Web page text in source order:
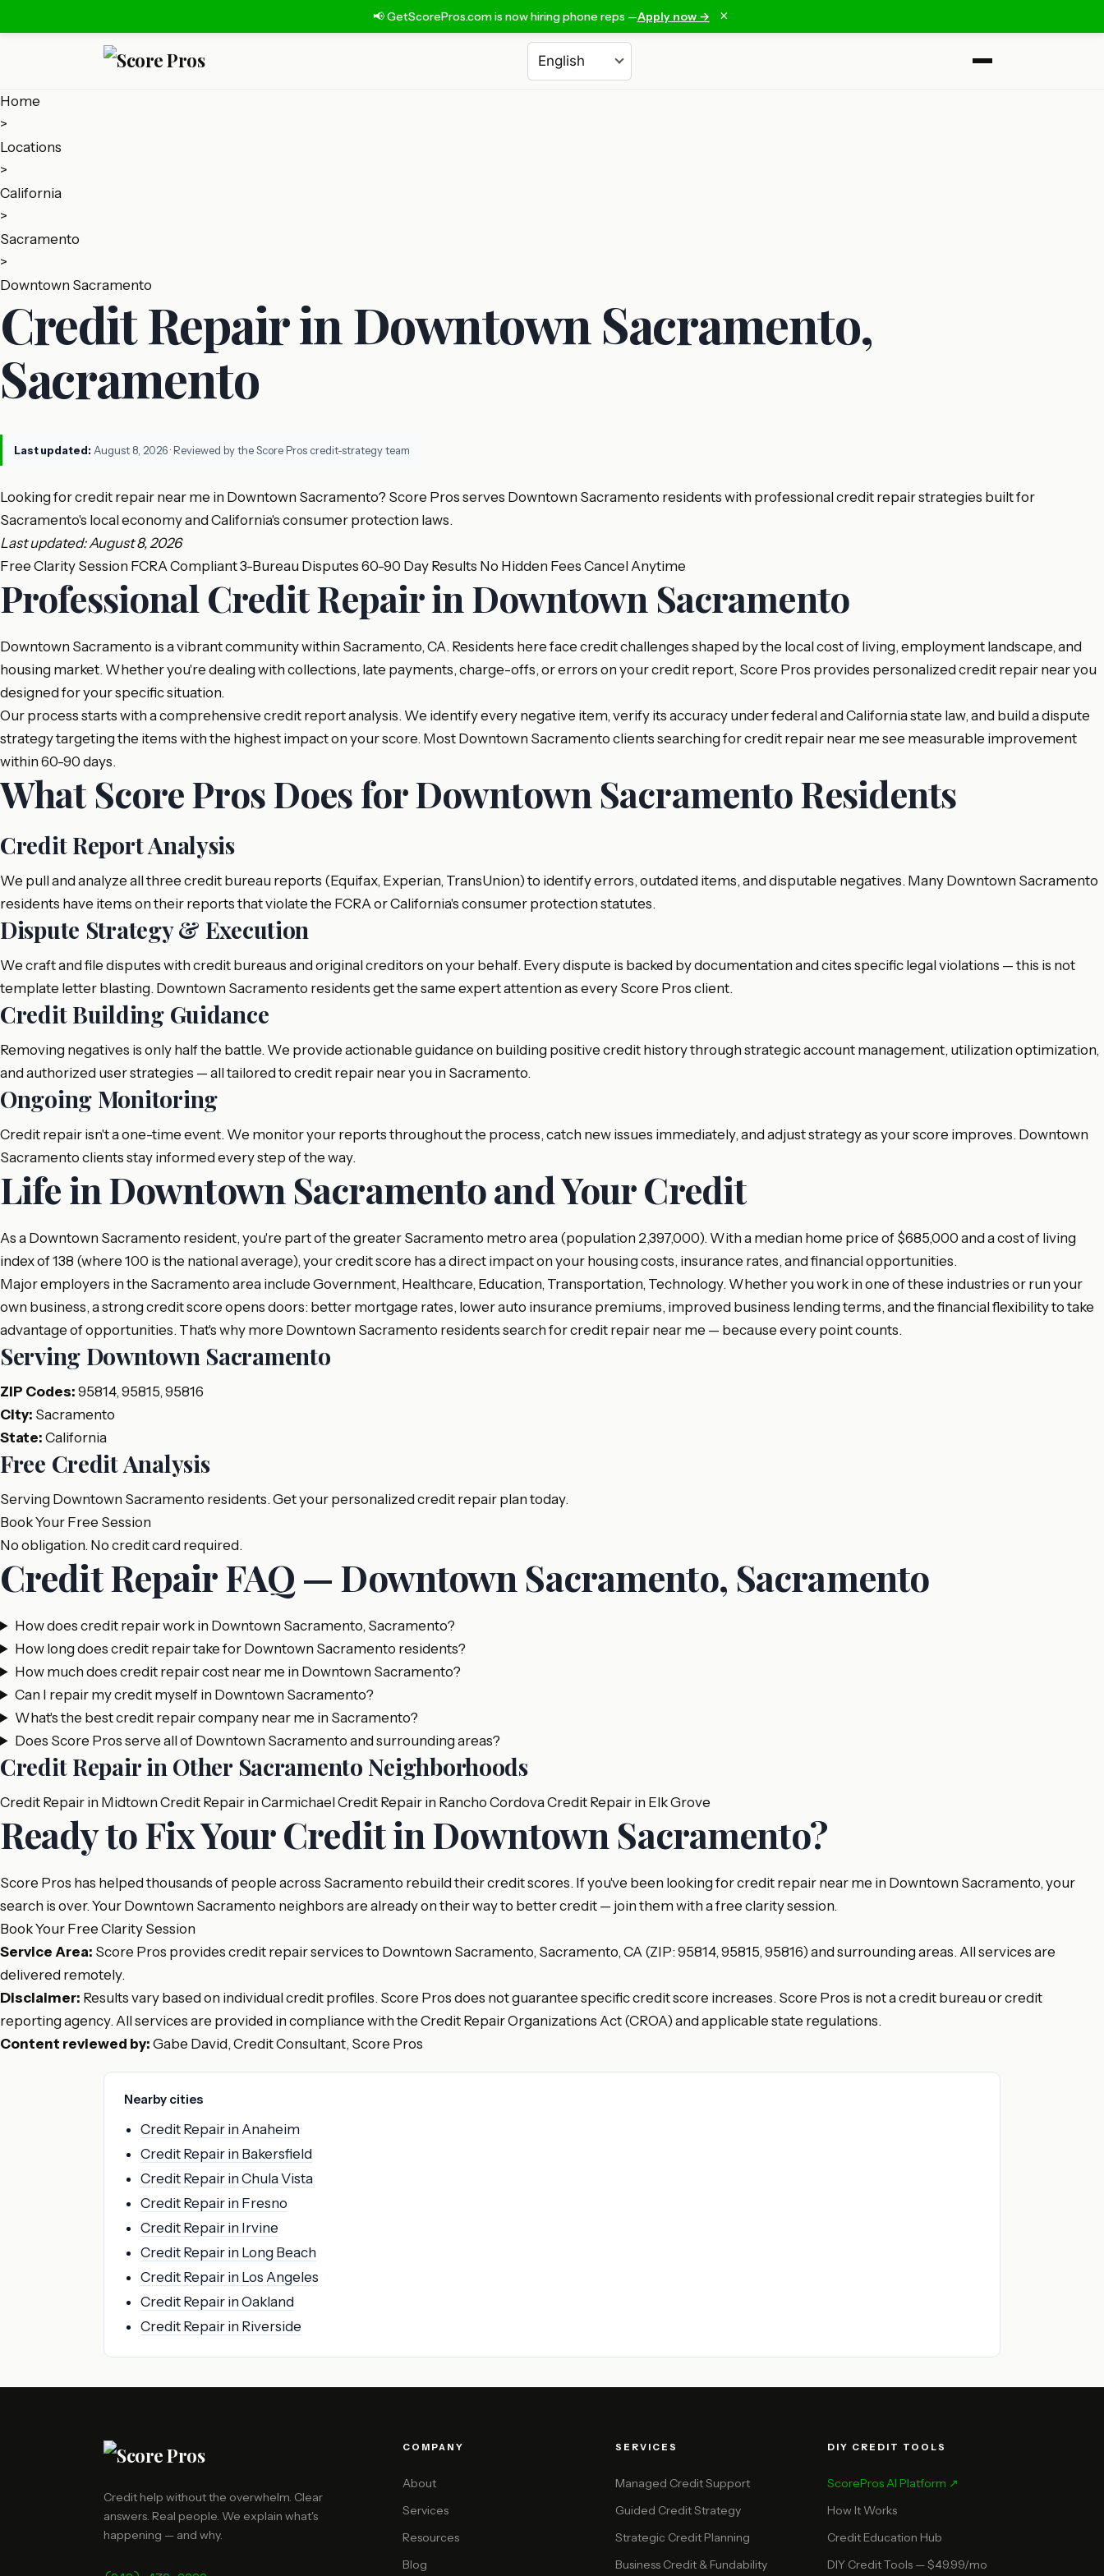
📢 GetScorePros.com is now hiring phone reps —Apply now → ×
Choose a language
Home
>
Locations
>
California
>
Sacramento
>
Downtown Sacramento
Credit Repair in Downtown Sacramento,
Sacramento
Last updated: August 8, 2026· Reviewed by the Score Pros credit-strategy team
Looking for credit repair near me in Downtown Sacramento? Score Pros serves Downtown Sacramento residents with professional credit repair strategies built for
Sacramento's local economy and California's consumer protection laws.
Last updated: August 8, 2026
Free Clarity Session FCRA Compliant3-Bureau Disputes 60-90 Day Results No Hidden Fees Cancel Anytime
Professional Credit Repair in Downtown Sacramento
Downtown Sacramento is a vibrant community within Sacramento, CA. Residents here face credit challenges shaped by the local cost of living, employment landscape, and
housing market. Whether you're dealing with collections, late payments, charge-offs, or errors on your credit report, Score Pros provides personalized credit repair near you
designed for your specific situation.
Our process starts with a comprehensive credit report analysis. We identify every negative item, verify its accuracy under federal and California state law, and build a dispute
strategy targeting the items with the highest impact on your score. Most Downtown Sacramento clients searching for credit repair near me see measurable improvement
within 60-90 days.
What Score Pros Does for Downtown Sacramento Residents
Credit Report Analysis
We pull and analyze all three credit bureau reports (Equifax, Experian, TransUnion) to identify errors, outdated items, and disputable negatives. Many Downtown Sacramento
residents have items on their reports that violate the FCRA or California's consumer protection statutes.
Dispute Strategy & Execution
We craft and file disputes with credit bureaus and original creditors on your behalf. Every dispute is backed by documentation and cites specific legal violations — this is not
template letter blasting. Downtown Sacramento residents get the same expert attention as every Score Pros client.
Credit Building Guidance
Removing negatives is only half the battle. We provide actionable guidance on building positive credit history through strategic account management, utilization optimization,
and authorized user strategies — all tailored to credit repair near you in Sacramento.
Ongoing Monitoring
Credit repair isn't a one-time event. We monitor your reports throughout the process, catch new issues immediately, and adjust strategy as your score improves. Downtown
Sacramento clients stay informed every step of the way.
Life in Downtown Sacramento and Your Credit
As a Downtown Sacramento resident, you're part of the greater Sacramento metro area (population 2,397,000). With a median home price of $685,000 and a cost of living
index of 138 (where 100 is the national average), your credit score has a direct impact on your housing costs, insurance rates, and financial opportunities.
Major employers in the Sacramento area include Government, Healthcare, Education, Transportation, Technology. Whether you work in one of these industries or run your
own business, a strong credit score opens doors: better mortgage rates, lower auto insurance premiums, improved business lending terms, and the financial flexibility to take
advantage of opportunities. That's why more Downtown Sacramento residents search for credit repair near me — because every point counts.
Serving Downtown Sacramento
ZIP Codes: 95814, 95815, 95816
City: Sacramento
State: California
Free Credit Analysis
Serving Downtown Sacramento residents. Get your personalized credit repair plan today.
Book Your Free Session
No obligation. No credit card required.
Credit Repair FAQ — Downtown Sacramento, Sacramento
How does credit repair work in Downtown Sacramento, Sacramento?
How long does credit repair take for Downtown Sacramento residents?
How much does credit repair cost near me in Downtown Sacramento?
Can I repair my credit myself in Downtown Sacramento?
What's the best credit repair company near me in Sacramento?
Does Score Pros serve all of Downtown Sacramento and surrounding areas?
Credit Repair in Other Sacramento Neighborhoods
Credit Repair in Midtown Credit Repair in CarmichaelCredit Repair in Rancho CordovaCredit Repair in Elk Grove
Ready to Fix Your Credit in Downtown Sacramento?
Score Pros has helped thousands of people across Sacramento rebuild their credit scores. If you've been looking for credit repair near me in Downtown Sacramento, your
search is over. Your Downtown Sacramento neighbors are already on their way to better credit — join them with a free clarity session.
Book Your Free Clarity Session
Service Area: Score Pros provides credit repair services to Downtown Sacramento, Sacramento, CA (ZIP: 95814, 95815, 95816) and surrounding areas. All services are
delivered remotely.
Disclaimer: Results vary based on individual credit profiles. Score Pros does not guarantee specific credit score increases. Score Pros is not a credit bureau or credit
reporting agency. All services are provided in compliance with the Credit Repair Organizations Act (CROA) and applicable state regulations.
Content reviewed by: Gabe David, Credit Consultant, Score Pros
Nearby cities
Credit Repair in Anaheim
Credit Repair in Bakersfield
Credit Repair in Chula Vista
Credit Repair in Fresno
Credit Repair in Irvine
Credit Repair in Long Beach
Credit Repair in Los Angeles
Credit Repair in Oakland
Credit Repair in Riverside
Credit help without the overwhelm. Clear
answers. Real people. We explain what's
happening — and why.
COMPANY
About
Services
Resources
Blog
SERVICES
Managed Credit Support
Guided Credit Strategy
Strategic Credit Planning
Business Credit & Fundability
DIY CREDIT TOOLS
ScorePros AI Platform ↗
How It Works
Credit Education Hub
DIY Credit Tools — $49.99/mo